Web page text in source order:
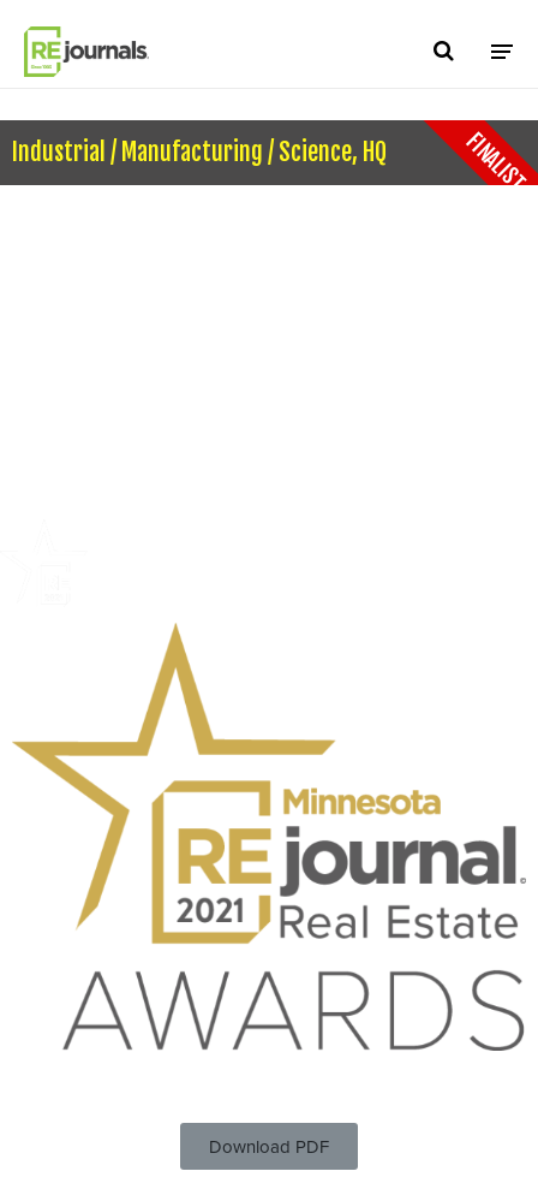
Industrial / Manufacturing / Science, HQ FINALIST
Download PDF